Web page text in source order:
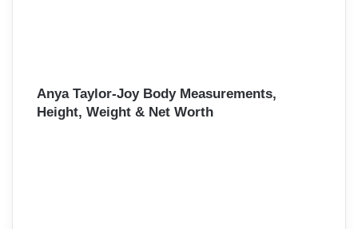
Anya Taylor-Joy Body Measurements,
Height, Weight & Net Worth